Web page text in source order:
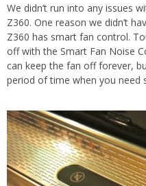
We didn’t run into any issues
Z360. One reason we didn’t
Z360 has smart fan control.
off with the Smart Fan Noise
can keep the fan off forever,
period of time when you need